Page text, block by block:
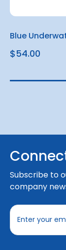
Blue
$54.00
Subscribe to
company
E
a